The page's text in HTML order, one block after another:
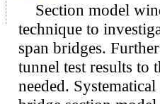
Section model
technique to
span bridges.
tunnel test results to
needed.